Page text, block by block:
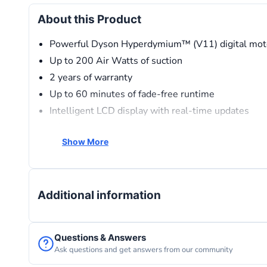
About this Product
Powerful Dyson Hyperdymium™ (V11) digital
Up to 200 Air Watts of suction
2 years of warranty
Up to 60 minutes of fade-free runtime
Intelligent LCD display with real-time updates
Converts into a handheld vacuum
Show More
Additional information
Questions & Answers
Ask questions and get answers from our community